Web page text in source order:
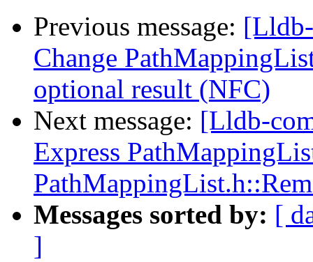
Previous message:
Change
optional result (NFC)
Next message: [Lldb-
Express
Messages sorted by: [
]